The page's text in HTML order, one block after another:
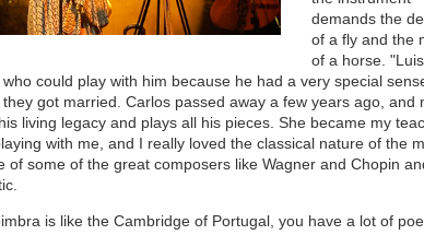
demands the
of a fly and the
of a horse.
could play with him because he had a very special
got married. Carlos passed away a few years ago, and
living legacy and plays all his pieces. She became my
with me, and I really loved the classical nature of the
of some of the great composers like Wagner and Chopin
is like the Cambridge of Portugal, you have a lot of